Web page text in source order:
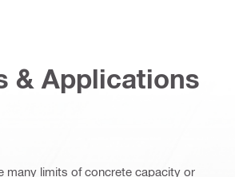
& Applications
many limits of concrete capacity or